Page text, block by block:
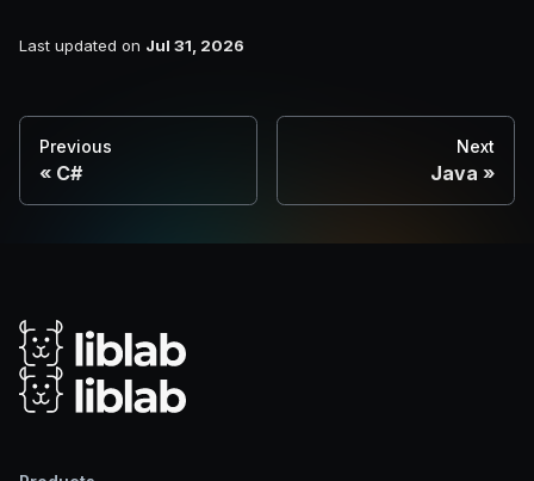
Last updated on Jul 31, 2026
Previous
C#
Next
Java